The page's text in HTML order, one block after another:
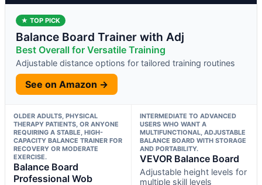
★ TOP PICK
Balance Board Trainer with Adj
Best Overall for Versatile Training
Adjustable distance options for tailored training routines
See on Amazon →
OLDER ADULTS, PHYSICAL
THERAPY PATIENTS, OR ANYONE
REQUIRING A STABLE, HIGH-
CAPACITY BALANCE TRAINER FOR
RECOVERY OR MODERATE
EXERCISE.
Balance Board
Professional Wob
INTERMEDIATE TO ADVANCED
USERS WHO WANT A
MULTIFUNCTIONAL, ADJUSTABLE
BALANCE BOARD WITH STORAGE
AND PORTABILITY.
VEVOR Balance Board
Adjustable height levels for
multiple skill levels